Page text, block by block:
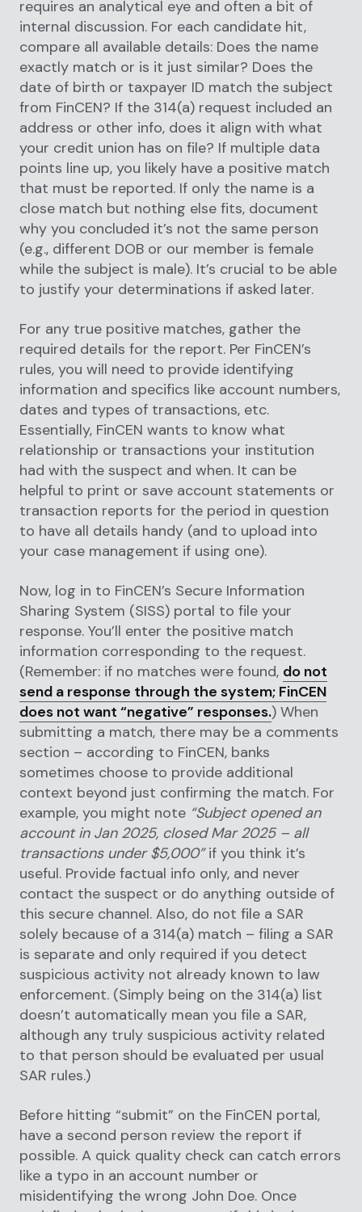
requires an analytical eye and often a bit of
internal discussion. For each candidate hit,
compare all available details: Does the name
exactly match or is it just similar? Does the
date of birth or taxpayer ID match the subject
from FinCEN? If the 314(a) request included an
address or other info, does it align with what
your credit union has on file? If multiple data
points line up, you likely have a positive match
that must be reported. If only the name is a
close match but nothing else fits, document
why you concluded it’s not the same person
(e.g., different DOB or our member is female
while the subject is male). It’s crucial to be able
to justify your determinations if asked later.
For any true positive matches, gather the
required details for the report. Per FinCEN’s
rules, you will need to provide identifying
information and specifics like account numbers,
dates and types of transactions, etc.
Essentially, FinCEN wants to know what
relationship or transactions your institution
had with the suspect and when. It can be
helpful to print or save account statements or
transaction reports for the period in question
to have all details handy (and to upload into
your case management if using one).
Now, log in to FinCEN’s Secure Information
Sharing System (SISS) portal to file your
response. You’ll enter the positive match
information corresponding to the request.
(Remember: if no matches were found, do not
send a response through the system; FinCEN
does not want “negative” responses.) When
submitting a match, there may be a comments
section – according to FinCEN, banks
sometimes choose to provide additional
context beyond just confirming the match. For
example, you might note “Subject opened an
account in Jan 2025, closed Mar 2025 – all
transactions under $5,000”if you think it’s
useful. Provide factual info only, and never
contact the suspect or do anything outside of
this secure channel. Also, do not file a SAR
solely because of a 314(a) match – filing a SAR
is separate and only required if you detect
suspicious activity not already known to law
enforcement. (Simply being on the 314(a) list
doesn’t automatically mean you file a SAR,
although any truly suspicious activity related
to that person should be evaluated per usual
SAR rules.)
Before hitting “submit” on the FinCEN portal,
have a second person review the report if
possible. A quick quality check can catch errors
like a typo in an account number or
misidentifying the wrong John Doe. Once